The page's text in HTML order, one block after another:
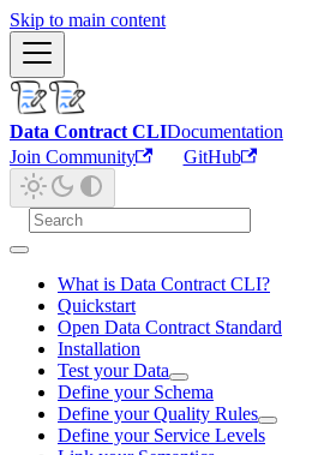
Skip to main content
Data Contract CLIDocumentation
Join Community
GitHub
What is Data Contract CLI?
Quickstart
Open Data Contract Standard
Installation
Test your Data
Define your Schema
Define your Quality Rules
Define your Service Levels